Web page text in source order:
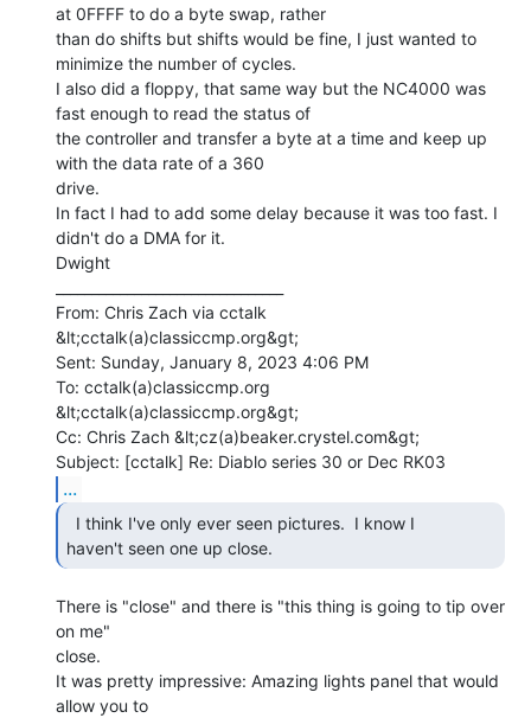
at 0FFFF to do a byte swap, rather
than do shifts but shifts would be fine, I just wanted to
minimize the number of cycles.
I also did a floppy, that same way but the NC4000 was
fast enough to read the status of
the controller and transfer a byte at a time and keep up
with the data rate of a 360
drive.
In fact I had to add some delay because it was too fast. I
didn't do a DMA for it.
Dwight
From: Chris Zach via cctalk
&lt;cctalk(a)classiccmp.org&gt;
Sent: Sunday, January 8, 2023 4:06 PM
To: cctalk(a)classiccmp.org
&lt;cctalk(a)classiccmp.org&gt;
Cc: Chris Zach &lt;cz(a)beaker.crystel.com&gt;
...
haven't seen one up close.
There is "close" and there is "this thing is going to tip over
on me"
close.
It was pretty impressive: Amazing lights panel that would
allow you to